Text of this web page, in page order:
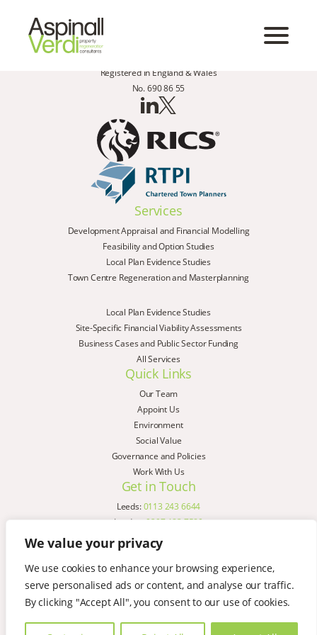
We value your privacy
We use cookies to enhance your browsing experience,
serve personalised ads or content, and analyse our traffic.
By clicking "Accept All", you consent to our use of cookies.
Registered in England & Wales
No. 690 86 55
Services
Development Appraisal and Financial Modelling
Feasibility and Option Studies
Local Plan Evidence Studies
Town Centre Regeneration and Masterplanning
Local Plan Evidence Studies
Site-Specific Financial Viability Assessments
Business Cases and Public Sector Funding
All Services
Quick Links
Our Team
Appoint Us
Environment
Social Value
Governance and Policies
Work With Us
Get in Touch
Leeds:0113 243 6644
London:0207 183 7580
Birmingham:
Liverpool:
0151 329 2909
Manchester:0151 329 2909
Newcastle:0191 580 7150
Copyright © AspinallVerdi 2026
Terms & Conditions